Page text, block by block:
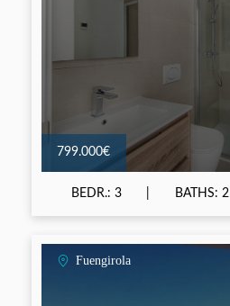
799.000€
BEDR.: 3 BATHS: 2
Fuengirola